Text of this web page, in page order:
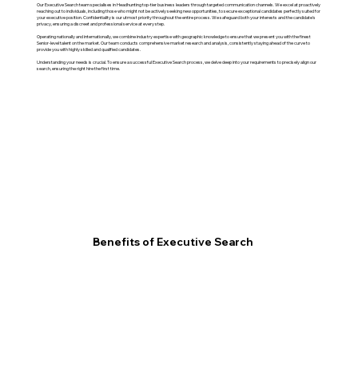
Our Executive Search team specialises in Headhunting top-tier business leaders through targeted communication channels. We excel at proactively
reaching out to individuals, including those who might not be actively seeking new opportunities, to secure exceptional candidates perfectly suited for
your executive position. Confidentiality is our utmost priority throughout the entire process. We safeguard both your interests and the candidate's
privacy, ensuring a discreet and professional service at every step.
Operating nationally and internationally, we combine industry expertise with geographic knowledge to ensure that we present you with the finest
Senior-level talent on the market. Our team conducts comprehensive market research and analysis, consistently staying ahead of the curve to
provide you with highly skilled and qualified candidates.
Understanding your needs is crucial. To ensure a successful Executive Search process, we delve deep into your requirements to precisely align our
search, ensuring the right hire the first time.
Benefits of Executive Search